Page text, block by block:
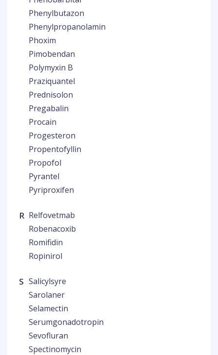
Phenylbutazon
Phenylpropanolamin
Phoxim
Pimobendan
Polymyxin B
Praziquantel
Prednisolon
Pregabalin
Procain
Progesteron
Propentofyllin
Propofol
Pyrantel
Pyriproxifen
R Relfovetmab
Robenacoxib
Romifidin
Ropinirol
S Salicylsyre
Sarolaner
Selamectin
Serumgonadotropin
Sevofluran
Spectinomycin